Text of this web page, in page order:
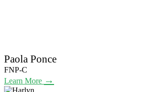
Paola Ponce
FNP-C
Learn More →